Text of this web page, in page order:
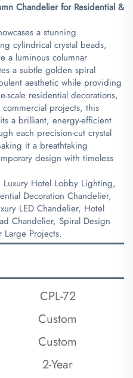
Chandelier for Residential &
a stunning
cylindrical crystal beads,
a luminous columnar
a subtle golden spiral
aesthetic while providing
scale residential decorations,
projects, this
a brilliant, energy-efficient
each precision-cut crystal
it a breathtaking
design with timeless
Luxury Hotel Lobby Lighting,
Decoration Chandelier,
LED Chandelier, Hotel
Chandelier, Spiral Design
Large Projects.
CPL-72
Custom
Custom
2-Year